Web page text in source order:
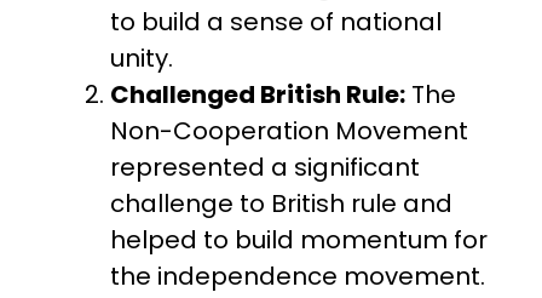
to build a sense of national
unity.
Challenged British Rule: The
Non-Cooperation Movement
represented a significant
challenge to British rule and
helped to build momentum for
the independence movement.